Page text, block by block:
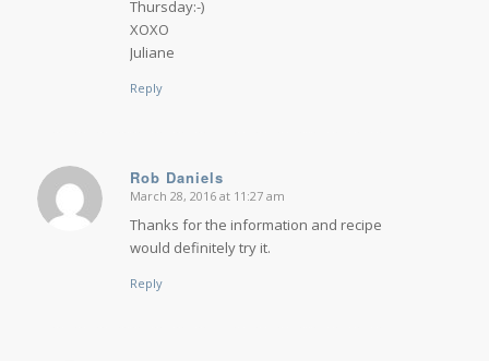
Thursday:-)
XOXO
Juliane
Reply
Rob Daniels
says:
March 28, 2016 at 11:27 am
Thanks for the information and recipe
would definitely try it.
Reply